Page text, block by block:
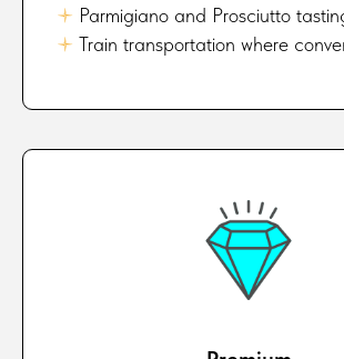
🟈 Parmigiano and Prosciutto
🟈 Train transportation where